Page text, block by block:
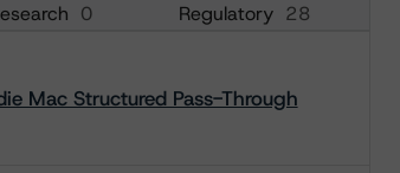
0 Regulatory 28
Mac Structured Pass-Through